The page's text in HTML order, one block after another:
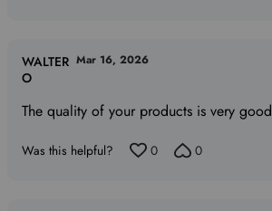
The quality of your products is very good
WALTER
O
Mar 16, 2026
Was this helpful? 0 0